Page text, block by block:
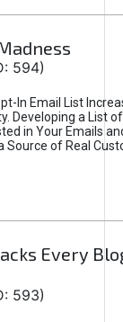
594)
In Email List
Developing a List
in Your Emails
Source of Real
Every
593)